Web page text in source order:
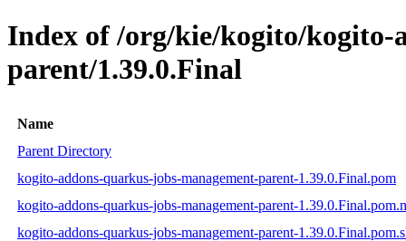
Index of /org/kie/kogito/kogito-
parent/1.39.0.Final
Name
Parent Directory
kogito-addons-quarkus-jobs-management-parent-1.39.0.Final.pom
kogito-addons-quarkus-jobs-management-parent-
kogito-addons-quarkus-jobs-management-parent-